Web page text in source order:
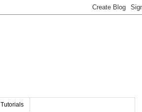
Tutorials